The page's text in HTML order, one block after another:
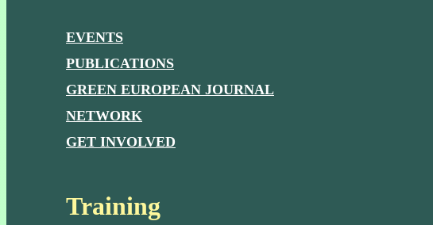
EVENTS
PUBLICATIONS
GREEN EUROPEAN JOURNAL
NETWORK
GET INVOLVED
Training